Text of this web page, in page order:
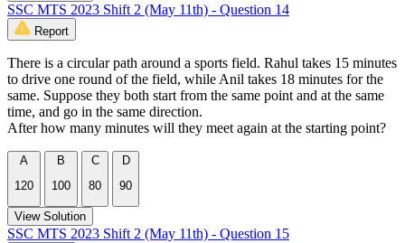
SSC MTS 2023 Shift 2 (May 11th) - Question 14
Report
There is a circular path around a sports field. Rahul takes 15 minutes
to drive one round of the field, while Anil takes 18 minutes for the
same. Suppose they both start from the same point and at the same
time, and go in the same direction.
After how many minutes will they meet again at the starting point?
A
120
B
100
C
80
D
90
View Solution
SSC MTS 2023 Shift 2 (May 11th) - Question 15